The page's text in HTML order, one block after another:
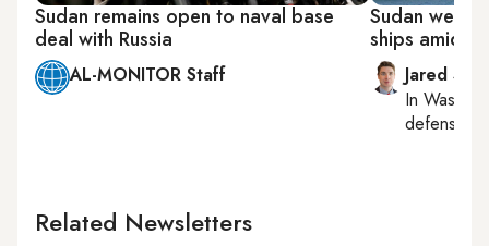
Sudan remains open to naval base
deal with Russia
AL-MONITOR Staff
Sudan
ships amid
Jared
In
defense,
Related Newsletters